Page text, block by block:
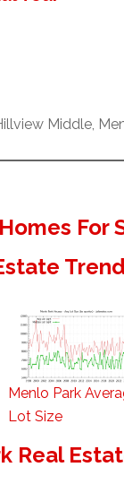
Middle,
For
Menlo Park
Lot Size
Real